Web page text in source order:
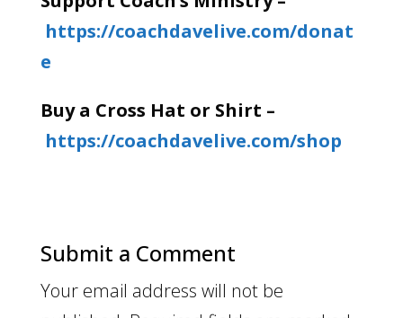
https://coachdavelive.com/donat
e
Buy a Cross Hat or Shirt –
https://coachdavelive.com/shop
Submit a Comment
Your email address will not be